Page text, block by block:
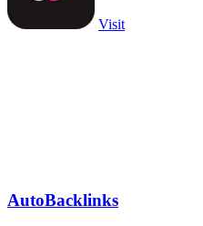
Visit
AutoBacklinks